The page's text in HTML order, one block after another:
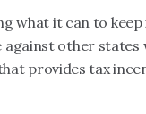
what it can to keep
against other states
provides tax